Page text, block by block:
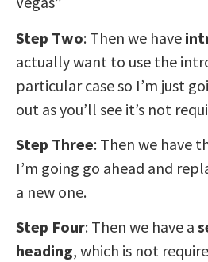
Step Two: Then we have
actually want to use the
particular case so I’m just
out as you’ll see it’s not
Step Three: Then we have
I’m going go ahead and
a new one.
Step Four: Then we have a
heading, which is not